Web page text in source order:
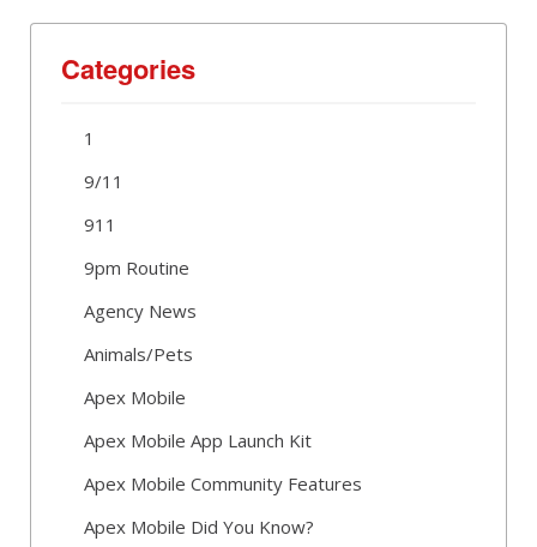
Categories
1
9/11
911
9pm Routine
Agency News
Animals/Pets
Apex Mobile
Apex Mobile App Launch Kit
Apex Mobile Community Features
Apex Mobile Did You Know?